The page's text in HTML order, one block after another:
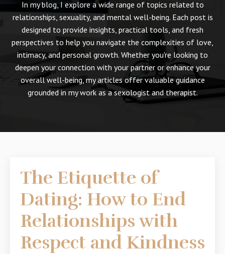
In my blog, I explore a wide range of topics related to
relationships, sexuality, and mental well-being. Each post is
designed to provide insights, practical tools, and fresh
perspectives to help you navigate the complexities of love,
intimacy, and personal growth. Whether you're looking to
deepen your connection with your partner or enhance your
overall well-being, my articles offer valuable guidance
grounded in my work as a sexologist and therapist.
The Etiquette of
Dating: How to End
Relationships with
Respect and Kindness